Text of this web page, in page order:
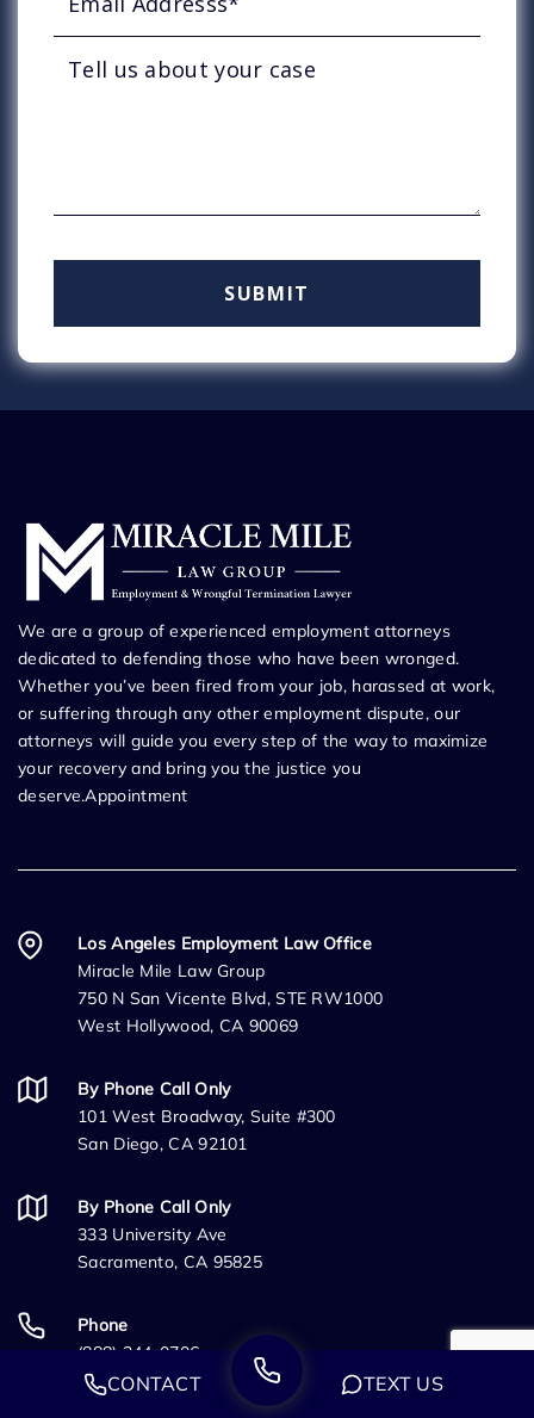
We are a group of experienced employment attorneys
dedicated to defending those who have been wronged.
Whether you’ve been fired from your job, harassed at work,
or suffering through any other employment dispute, our
attorneys will guide you every step of the way to maximize
your recovery and bring you the justice you
deserve.Appointment
Los Angeles Employment Law Office
Miracle Mile Law Group
750 N San Vicente Blvd, STE RW1000
West Hollywood, CA 90069
By Phone Call Only
101 West Broadway, Suite #300
San Diego, CA 92101
By Phone Call Only
333 University Ave
Sacramento, CA 95825
Phone
(888) 244-0706
CONTACT TEXT US